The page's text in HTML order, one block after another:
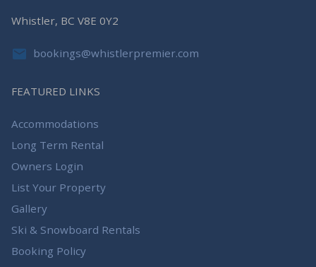
Whistler, BC V8E 0Y2
bookings@whistlerpremier.com
FEATURED LINKS
Accommodations
Long Term Rental
Owners Login
List Your Property
Gallery
Ski & Snowboard Rentals
Booking Policy